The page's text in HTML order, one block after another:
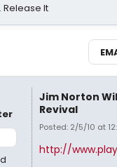
It
Jim Norton Will
Revival
Posted: 2/5/10 at
http://